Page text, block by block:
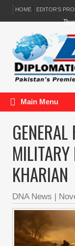
HOME EDITOR’S
Main Menu
MILITARY
KHARIAN
DNA News |